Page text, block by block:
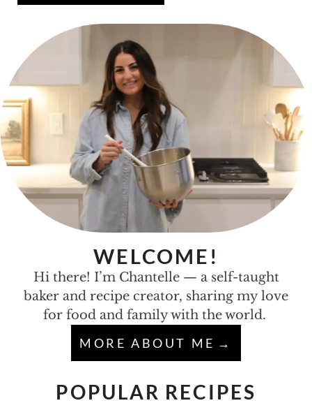
WELCOME!
Hi there! I’m Chantelle — a self-taught
baker and recipe creator, sharing my love
for food and family with the world.
MORE ABOUT ME
POPULAR RECIPES